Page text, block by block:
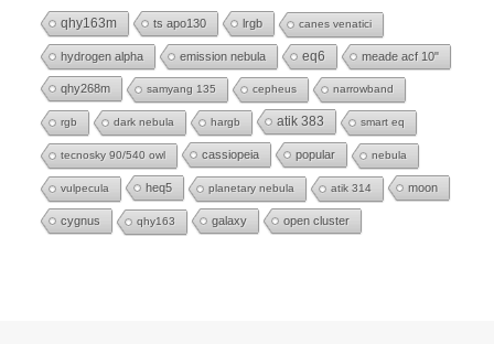
qhy163m ts apo130 lrgb canes venatici
hydrogen alpha emission nebula eq6 meade acf 10"
qhy268m samyang 135 cepheus narrowband
rgb dark nebula hargb atik 383 smart eq
tecnosky 90/540 owl cassiopeia popular nebula
vulpecula heq5 planetary nebula atik 314 moon
cygnus qhy163 galaxy open cluster